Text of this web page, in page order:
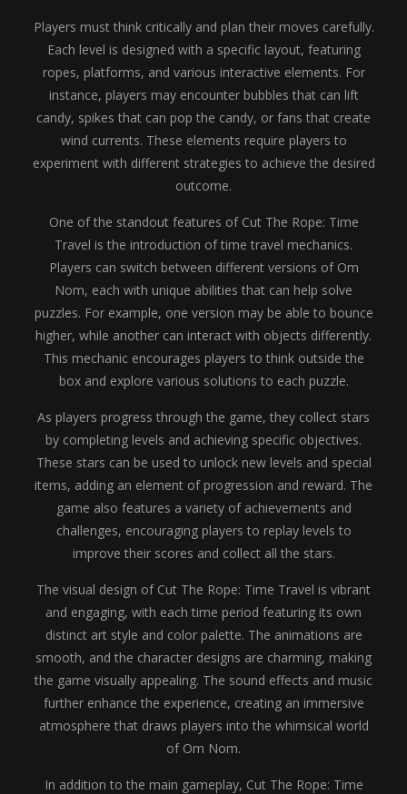
Players must think critically and plan their moves carefully.
Each level is designed with a specific layout, featuring
ropes, platforms, and various interactive elements. For
instance, players may encounter bubbles that can lift
candy, spikes that can pop the candy, or fans that create
wind currents. These elements require players to
experiment with different strategies to achieve the desired
outcome.
One of the standout features of Cut The Rope: Time
Travel is the introduction of time travel mechanics.
Players can switch between different versions of Om
Nom, each with unique abilities that can help solve
puzzles. For example, one version may be able to bounce
higher, while another can interact with objects differently.
This mechanic encourages players to think outside the
box and explore various solutions to each puzzle.
As players progress through the game, they collect stars
by completing levels and achieving specific objectives.
These stars can be used to unlock new levels and special
items, adding an element of progression and reward. The
game also features a variety of achievements and
challenges, encouraging players to replay levels to
improve their scores and collect all the stars.
The visual design of Cut The Rope: Time Travel is vibrant
and engaging, with each time period featuring its own
distinct art style and color palette. The animations are
smooth, and the character designs are charming, making
the game visually appealing. The sound effects and music
further enhance the experience, creating an immersive
atmosphere that draws players into the whimsical world
of Om Nom.
In addition to the main gameplay, Cut The Rope: Time